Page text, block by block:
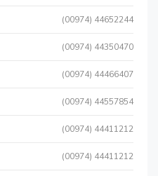
(00974) 44652244
(00974) 44350470
(00974) 44466407
(00974) 44557854
(00974) 44411212
(00974) 44411212